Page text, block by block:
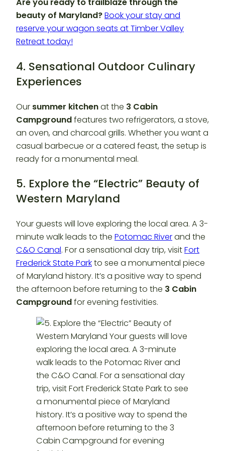
Are you ready to trailblaze through the
beauty of Maryland?Book your stay and
reserve your wagon seats at Timber Valley
Retreat today!
4. Sensational Outdoor Culinary
Experiences
Our summer kitchenat the 3 Cabin
Campgroundfeatures two refrigerators, a stove,
an oven, and charcoal grills. Whether you want a
casual barbecue or a catered feast, the setup is
ready for a monumental meal.
5. Explore the “Electric” Beauty of
Western Maryland
Your guests will love exploring the local area. A 3-
minute walk leads to the Potomac Riverand the
C&O Canal. For a sensational day trip, visitFort
Frederick State Parkto see a monumental piece
of Maryland history. It’s a positive way to spend
the afternoon before returning to the 3 Cabin
Campgroundfor evening festivities.